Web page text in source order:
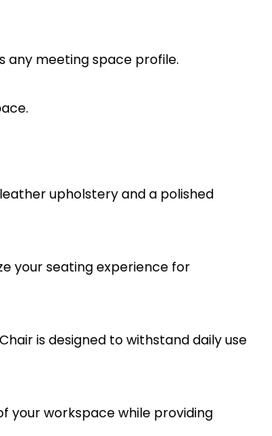
any meeting space profile.
upholstery and a polished
your seating experience for
is designed to withstand daily use
your workspace while providing